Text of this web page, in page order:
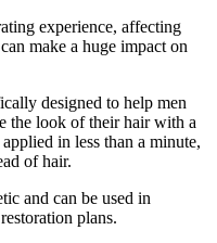
experience, affecting
make a huge impact on
designed to help men
the look of their hair with a
in less than a minute,
of hair.
and can be used in
plans.